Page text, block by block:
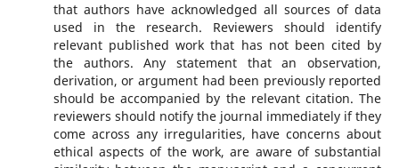
that authors have acknowledged all sources of data
used in the research. Reviewers should identify
relevant published work that has not been cited by
the authors. Any statement that an observation,
derivation, or argument had been previously reported
should be accompanied by the relevant citation. The
reviewers should notify the journal immediately if they
come across any irregularities, have concerns about
ethical aspects of the work, are aware of substantial